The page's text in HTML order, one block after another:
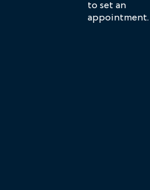
to set an
appointment.